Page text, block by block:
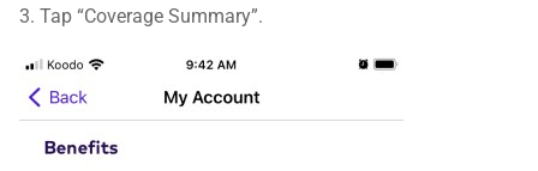
3. Tap “Coverage Summary”.